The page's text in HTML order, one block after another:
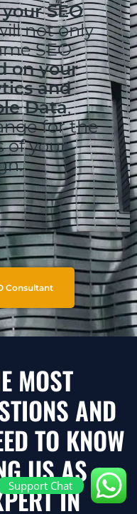
SEO
not only
SEO
on your
and
Data,
for the
of your
Consultant
MOST
AND
TO KNOW
US AS
IN
Support Chat